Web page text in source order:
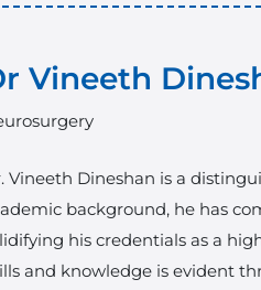
Vineeth
Vineeth Dineshan is a
background, he has
his credentials as a
and knowledge is evident